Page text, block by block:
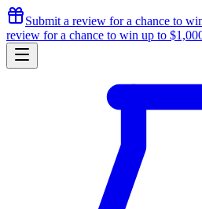
Submit a review for a chance to
review for a chance to win up to